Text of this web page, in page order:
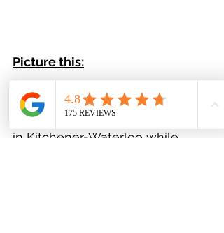
Picture this:
Living just 10 minutes to Costco
and the Ira Needles Boardwalk
in Kitchener-Waterloo while